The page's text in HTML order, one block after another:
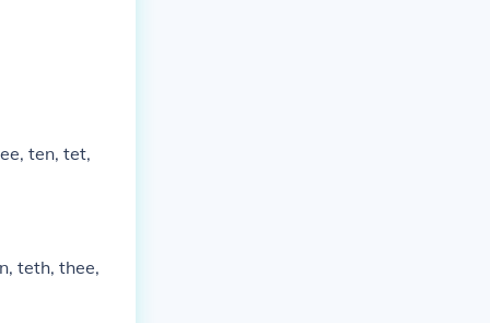
ten, tet,
teth, thee,